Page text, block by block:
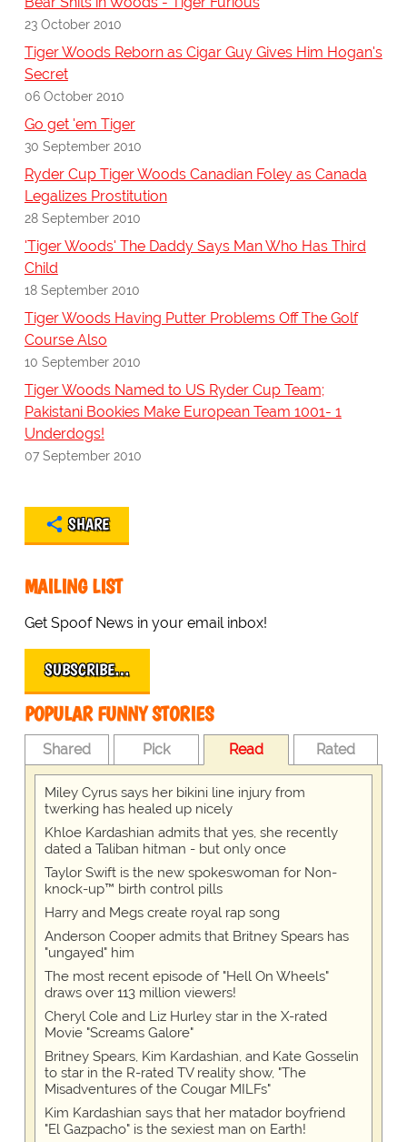
23 October 2010
Tiger Woods Reborn as Cigar Guy Gives Him Hogan's
Secret
06 October 2010
Go get 'em Tiger
30 September 2010
Ryder Cup Tiger Woods Canadian Foley as Canada
Legalizes Prostitution
28 September 2010
'Tiger Woods' The Daddy Says Man Who Has Third
Child
18 September 2010
Tiger Woods Having Putter Problems Off The Golf
Course Also
10 September 2010
Tiger Woods Named to US Ryder Cup Team;
Pakistani Bookies Make European Team 1001- 1
Underdogs!
07 September 2010
SHARE
MAILING LIST
Get Spoof News in your email inbox!
SUBSCRIBE…
POPULAR FUNNY STORIES
Shared Pick Read Rated
Miley Cyrus says her bikini line injury from
twerking has healed up nicely
Khloe Kardashian admits that yes, she recently
dated a Taliban hitman - but only once
Taylor Swift is the new spokeswoman for Non-
knock-up™ birth control pills
Harry and Megs create royal rap song
Anderson Cooper admits that Britney Spears has
"ungayed" him
The most recent episode of "Hell On Wheels"
draws over 113 million viewers!
Cheryl Cole and Liz Hurley star in the X-rated
Movie "Screams Galore"
Britney Spears, Kim Kardashian, and Kate Gosselin
to star in the R-rated TV reality show, "The
Misadventures of the Cougar MILFs"
Kim Kardashian says that her matador boyfriend
"El Gazpacho" is the sexiest man on Earth!